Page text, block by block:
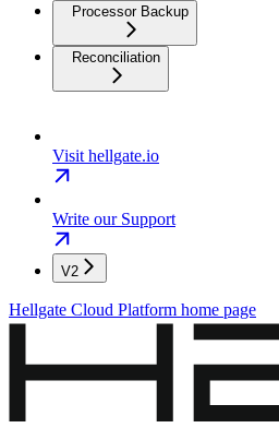
Processor Backup
Reconciliation
Visit hellgate.io
Write our Support
V2
Hellgate Cloud Platform home page